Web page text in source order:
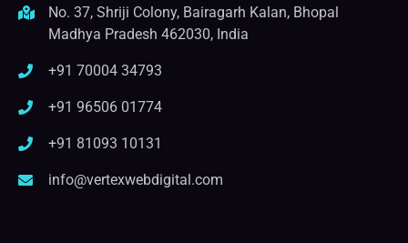
No. 37, Shriji Colony, Bairagarh Kalan, Bhopal
Madhya Pradesh 462030, India
+91 70004 34793
+91 96506 01774
+91 81093 10131
info@vertexwebdigital.com